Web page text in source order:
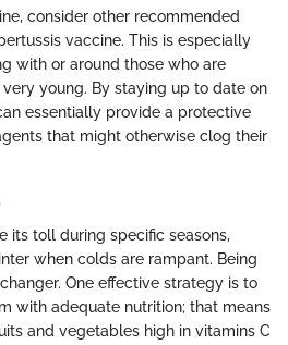
consider other recommended
vaccine. This is especially
with or around those who are
young. By staying up to date on
essentially provide a protective
that might otherwise clog their
its toll during specific seasons,
when colds are rampant. Being
One effective strategy is to
with adequate nutrition; that means
and vegetables high in vitamins C